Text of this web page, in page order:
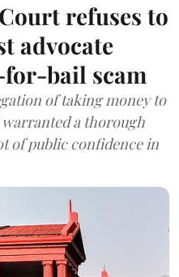
refuses to
advocate
bail scam
of taking money to
a thorough
of public confidence in